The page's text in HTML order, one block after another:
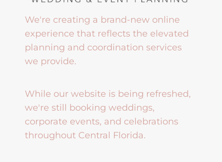
We're creating a brand-new online
experience that reflects the elevated
planning and coordination services
we provide.
While our website is being refreshed,
we're still booking weddings,
corporate events, and celebrations
throughout Central Florida.